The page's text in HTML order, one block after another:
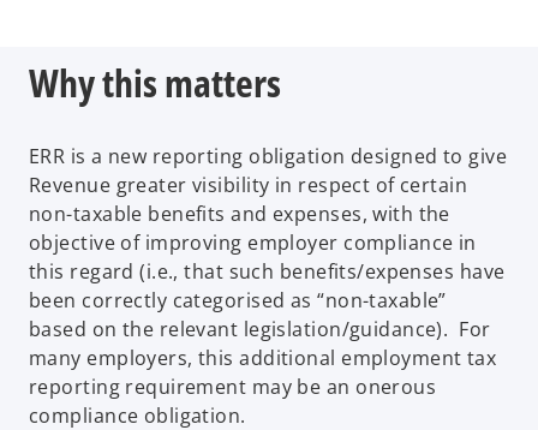
Why this matters
ERR is a new reporting obligation designed to give
Revenue greater visibility in respect of certain
non-taxable benefits and expenses, with the
objective of improving employer compliance in
this regard (i.e., that such benefits/expenses have
been correctly categorised as “non-taxable”
based on the relevant legislation/guidance). For
many employers, this additional employment tax
reporting requirement may be an onerous
compliance obligation.